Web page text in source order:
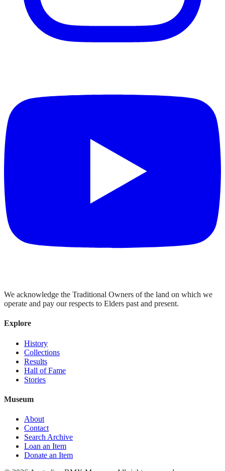
We acknowledge the Traditional Owners of the land on which we
operate and pay our respects to Elders past and present.
Explore
History
Collections
Results
Hall of Fame
Stories
Museum
About
Contact
Search Archive
Loan an Item
Donate an Item